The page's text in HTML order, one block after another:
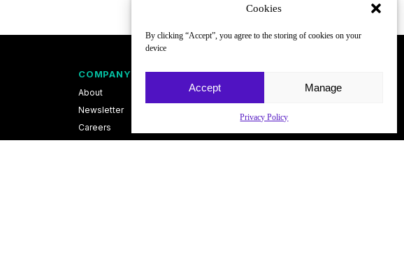
Cookies
By clicking “Accept”, you agree to the storing of cookies on your
device
Accept Manage
Privacy Policy
COMPANY
About
Newsletter
Careers
FOLLOW